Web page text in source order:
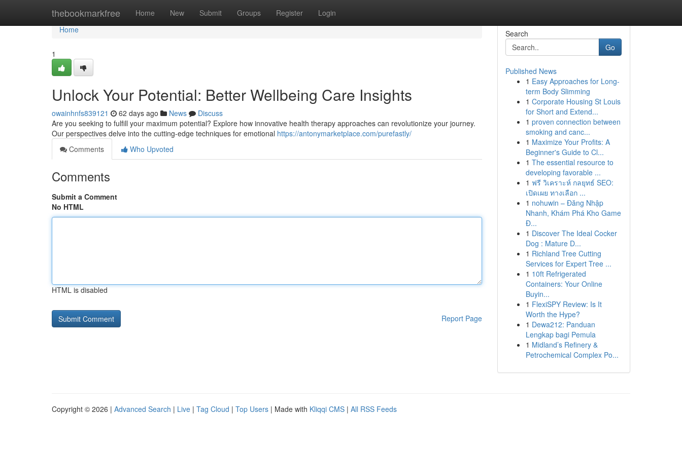
thebookmarkfree Home New Submit Groups Register Login
Home
Home
1
Unlock Your Potential: Better Wellbeing Care Insights
owainhnfs839121 62 days ago News
Discuss
Are you seeking to fulfill your maximum potential? Explore how innovative health therapy approaches can revolutionize your journey.
Our perspectives delve into the cutting-edge techniques for emotional https://antonymarketplace.com/purefastly/
Comments
Who Upvoted
Comments
Submit a Comment
No HTML
HTML is disabled
Report Page
Search
Go
Published News
1 Easy Approaches for Long-
term Body Slimming
1 Corporate Housing St Louis
for Short and Extend...
1 proven connection between
smoking and canc...
1 Maximize Your Profits: A
Beginner's Guide to Cl...
1 The essential resource to
developing favorable ...
1 ฟรี วิเคราะห์ กลยุทธ์ SEO:
เปิดเผย ทางเลือก ...
1 nohuwin – Đăng Nhập
Nhanh, Khám Phá Kho Game
Đ...
1 Discover The Ideal Cocker
Dog : Mature D...
1 Richland Tree Cutting
Services for Expert Tree ...
1 10ft Refrigerated
Containers: Your Online
Buyin...
1 FlexiSPY Review: Is It
Worth the Hype?
1 Dewa212: Panduan
Lengkap bagi Pemula
1 Midland’s Refinery &
Petrochemical Complex Po...
Copyright © 2026 | Advanced Search | Live | Tag Cloud | Top Users | Made with Kliqqi CMS | All RSS Feeds